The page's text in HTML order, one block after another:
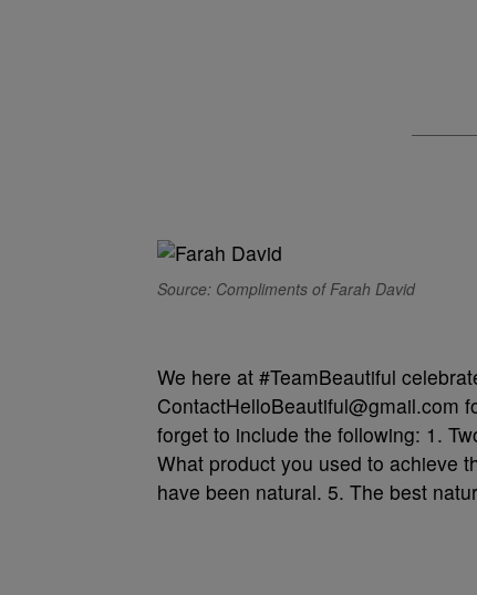
Source: Compliments of Farah David
We here at #TeamBeautiful
ContactHelloBeautiful@gmail.com
forget to include the following: 1.
What product you used to achieve
have been natural. 5. The best